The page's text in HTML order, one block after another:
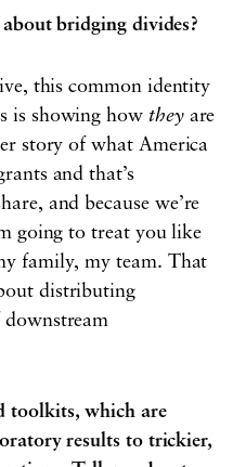
bridging divides?
this common identity
is showing how theyare
story of what America
and that’s
and because we’re
going to treat you like
family, my team. That
distributing
downstream
toolkits, which are
results to trickier,